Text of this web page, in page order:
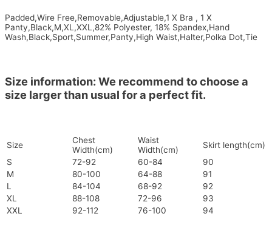
Padded,Wire Free,Removable,Adjustable,1 X Bra , 1 X
Panty,Black,M,XL,XXL,82% Polyester, 18% Spandex,Hand
Wash,Black,Sport,Summer,Panty,High Waist,Halter,Polka Dot,Tie
Size information: We recommend to choose a
size larger than usual for a perfect fit.
Size
Chest
Width(cm)
Waist
Width(cm)
Skirt length(cm)
S
72-92 60-84
90
M
80-100 64-88
91
L
84-104 68-92
92
XL
88-108 72-96
93
XXL
92-112 76-100 94